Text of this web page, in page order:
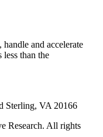
and accelerate
less than the
Sterling, VA 20166
Research. All rights